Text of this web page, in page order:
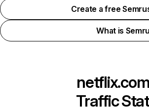
Create a free
What is
netflix.com
Traffic